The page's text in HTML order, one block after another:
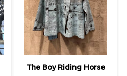
The Boy Riding Horse